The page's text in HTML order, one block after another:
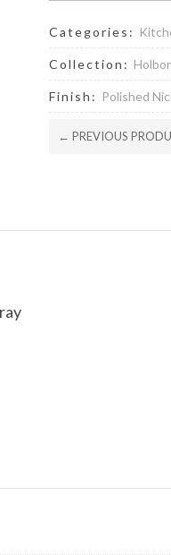
Categories:
Collection:
Finish: Polished
← PREVIOUS